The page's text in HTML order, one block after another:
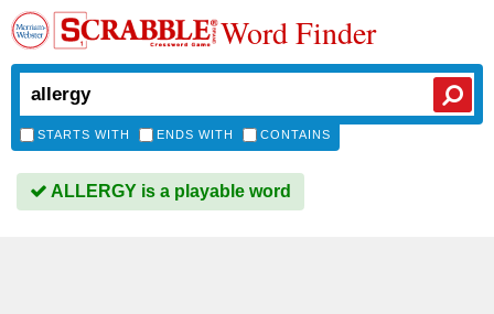
Word Finder
STARTS WITH ENDS WITH CONTAINS
ALLERGY is a playable word